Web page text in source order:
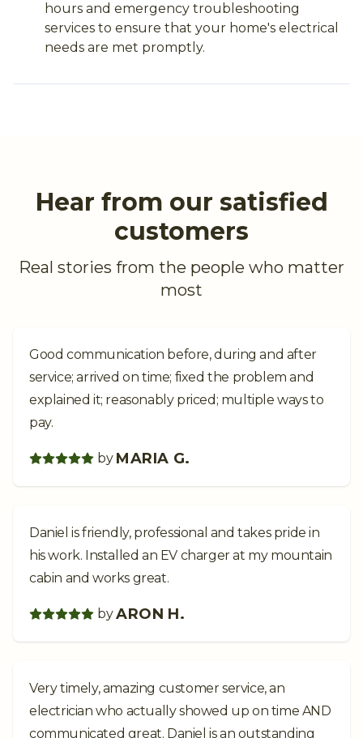
hours and emergency troubleshooting
services to ensure that your home's electrical
needs are met promptly.
Hear from our satisfied
customers
Real stories from the people who matter
most
Good communication before, during and after
service; arrived on time; fixed the problem and
explained it; reasonably priced; multiple ways to
pay.
by MARIA G.
Daniel is friendly, professional and takes pride in
his work. Installed an EV charger at my mountain
cabin and works great.
by ARON H.
Very timely, amazing customer service, an
electrician who actually showed up on time AND
communicated great. Daniel is an outstanding